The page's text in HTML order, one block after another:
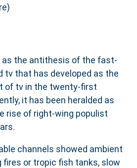
as the antithesis of the fast-
tv that has developed as the
of tv in the twenty-first
it has been heralded as
rise of right-wing populist
channels showed ambient
fires or tropic fish tanks, slow